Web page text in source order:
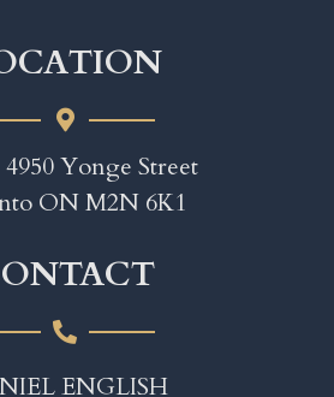
4950 Yonge Street
ON M2N 6K1
ENGLISH